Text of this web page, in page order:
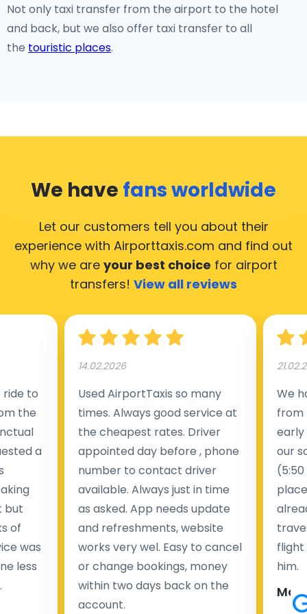
Not only taxi transfer from the airport to the hotel
and back, but we also offer taxi transfer to all
the touristic places.
We have fans worldwide
Let our customers tell you about their
experience with Airporttaxis.com and find out
why we are your best choice for airport
transfers! View all reviews
to
the
a
but
of
was
less
14.02.2026
Used AirportTaxis so many
times. Always good service at
the cheapest rates. Driver
appointed day before , phone
number to contact driver
available. Always just in time
as asked. App needs update
and refreshments, website
works very wel. Easy to cancel
or change bookings, money
within two days back on the
account.
We
from
early
our
flight
him.